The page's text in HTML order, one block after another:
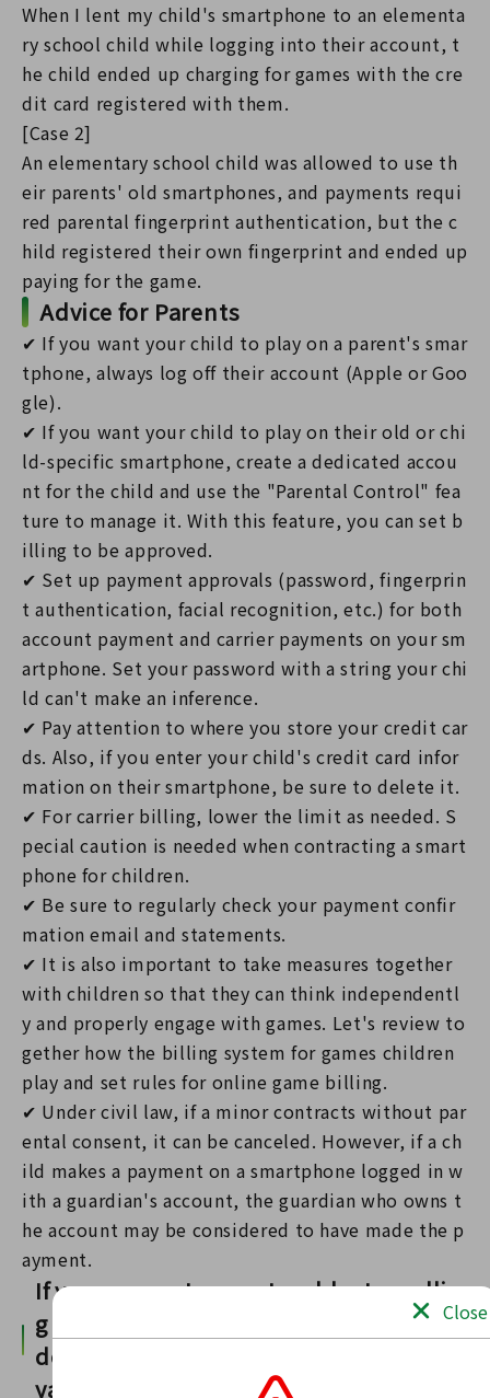
When I lent my child's smartphone to an elementa
ry school child while logging into their account, t
he child ended up charging for games with the cre
dit card registered with them.
[Case 2]
An elementary school child was allowed to use th
eir parents' old smartphones, and payments requi
red parental fingerprint authentication, but the c
hild registered their own fingerprint and ended up
paying for the game.
Advice for Parents
✔ If you want your child to play on a parent's smar
tphone, always log off their account (Apple or Goo
gle).
✔ If you want your child to play on their old or chi
ld-specific smartphone, create a dedicated accou
nt for the child and use the "Parental Control" fea
ture to manage it. With this feature, you can set b
illing to be approved.
✔ Set up payment approvals (password, fingerprin
t authentication, facial recognition, etc.) for both
account payment and carrier payments on your sm
artphone. Set your password with a string your chi
ld can't make an inference.
✔ Pay attention to where you store your credit car
ds. Also, if you enter your child's credit card infor
mation on their smartphone, be sure to delete it.
✔ For carrier billing, lower the limit as needed. S
pecial caution is needed when contracting a smart
phone for children.
✔ Be sure to regularly check your payment confir
mation email and statements.
✔ It is also important to take measures together
with children so that they can think independentl
y and properly engage with games. Let's review to
gether how the billing system for games children
play and set rules for online game billing.
✔ Under civil law, if a minor contracts without par
ental consent, it can be canceled. However, if a ch
ild makes a payment on a smartphone logged in w
ith a guardian's account, the guardian who owns t
he account may be considered to have made the p
ayment.
If you encounter any trouble, try callin
g your nearest consumer consultation
desk, the Consumer Hotline ☎188 (iya
ya)!
Close